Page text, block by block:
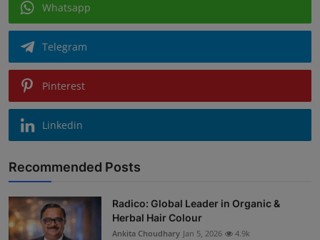
Whatsapp
Telegram
Pinterest
Linkedin
Recommended Posts
Radico: Global Leader in Organic &
Herbal Hair Colour
Ankita Choudhary Jan 5, 2026 4.9k